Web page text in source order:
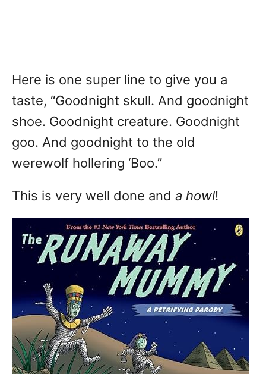
Here is one super line to give you a
taste, “Goodnight skull. And goodnight
shoe. Goodnight creature. Goodnight
goo. And goodnight to the old
werewolf hollering ‘Boo.”
This is very well done and a howl!